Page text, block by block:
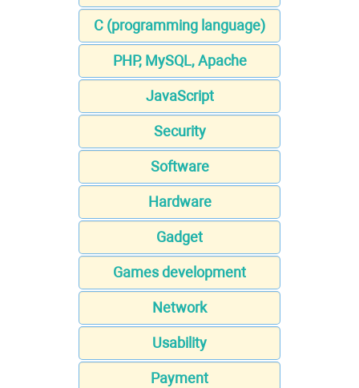
C (programming language)
PHP, MySQL, Apache
JavaScript
Security
Software
Hardware
Gadget
Games development
Network
Usability
Payment